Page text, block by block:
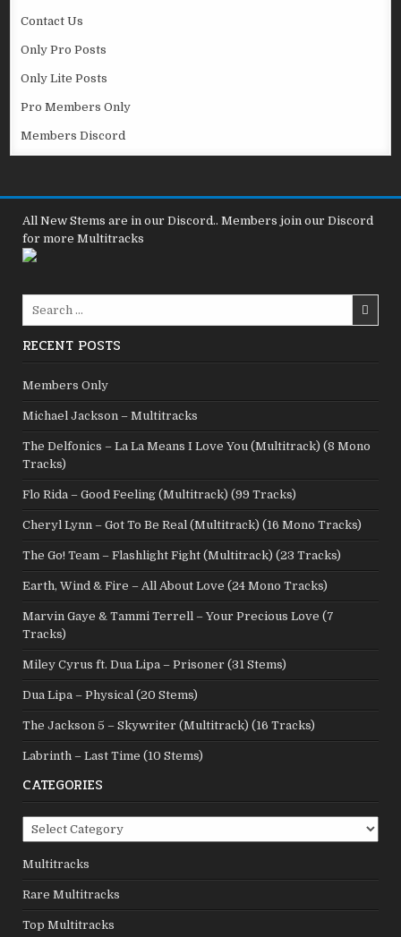
Contact Us
Only Pro Posts
Only Lite Posts
Pro Members Only
Members Discord
All New Stems are in our Discord.. Members join our Discord
for more Multitracks
RECENT POSTS
Members Only
Michael Jackson – Multitracks
The Delfonics – La La Means I Love You (Multitrack) (8 Mono
Tracks)
Flo Rida – Good Feeling (Multitrack) (99 Tracks)
Cheryl Lynn – Got To Be Real (Multitrack) (16 Mono Tracks)
The Go! Team – Flashlight Fight (Multitrack) (23 Tracks)
Earth, Wind & Fire – All About Love (24 Mono Tracks)
Marvin Gaye & Tammi Terrell – Your Precious Love (7
Tracks)
Miley Cyrus ft. Dua Lipa – Prisoner (31 Stems)
Dua Lipa – Physical (20 Stems)
The Jackson 5 – Skywriter (Multitrack) (16 Tracks)
Labrinth – Last Time (10 Stems)
CATEGORIES
Categories
Multitracks
Rare Multitracks
Top Multitracks